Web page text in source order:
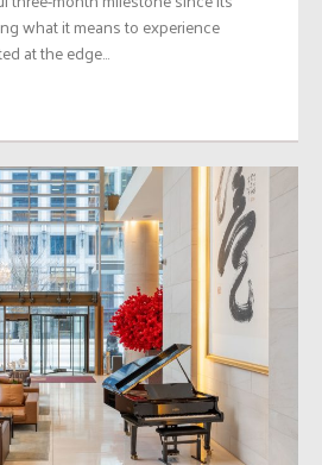
what it means to experience
at the edge...